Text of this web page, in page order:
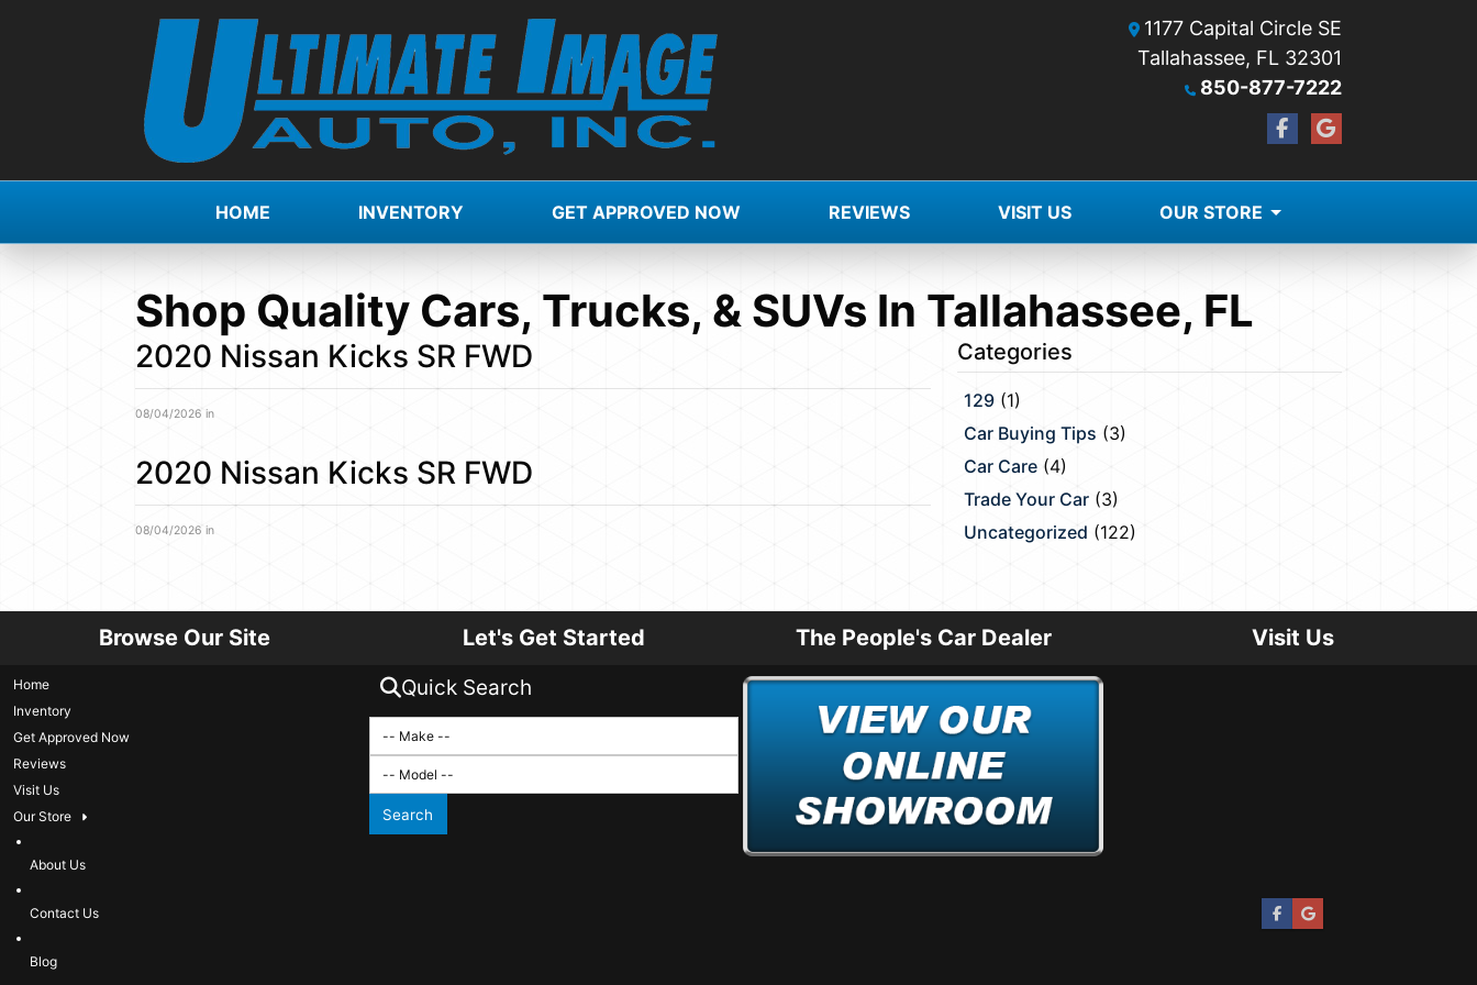
1177 Capital Circle SE
Tallahassee, FL 32301
850-877-7222
HOME INVENTORY GET APPROVED NOW REVIEWS VISIT US OUR STORE
Shop Quality Cars, Trucks, & SUVs In Tallahassee, FL
2020 Nissan Kicks SR FWD
08/04/2026 in
2020 Nissan Kicks SR FWD
08/04/2026 in
Categories
129(1)
Car Buying Tips (3)
Car Care(4)
Trade Your Car(3)
Uncategorized (122)
Browse Our Site
Home
Inventory
Get Approved Now
Reviews
Visit Us
Our Store
About Us
Contact Us
Blog
Let's Get Started
Quick Search
Search
The People's Car Dealer Visit Us